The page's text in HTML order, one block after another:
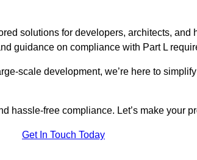
solutions for developers, architects, and
guidance on compliance with Part L
scale development, we’re here to
hassle-free compliance. Let’s make your
Get In Touch Today